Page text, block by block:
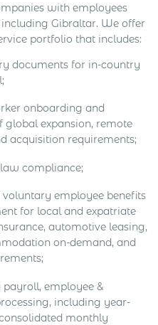
with employees
Gibraltar. We offer
portfolio that includes:
documents for in-country
onboarding and
expansion, remote
acquisition requirements;
compliance;
employee benefits
for local and expatriate
automotive leasing,
on-demand, and
employee &
including year-
monthly